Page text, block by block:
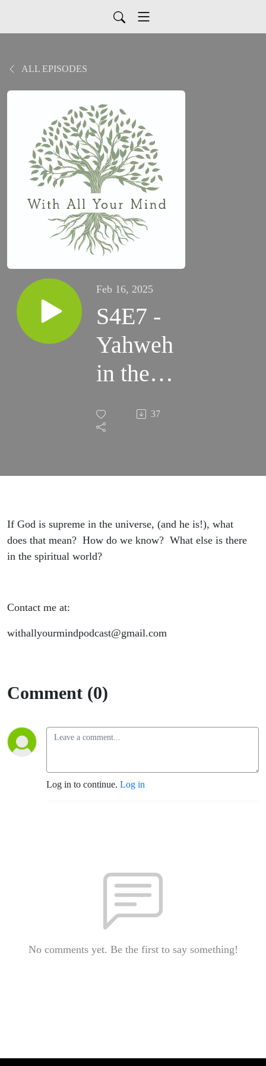
ALL EPISODES
Feb 16, 2025
S4E7 -
Yahweh
in the
spiritual
world
37
If God is supreme in the universe, (and he is!), what
does that mean? How do we know? What else is there
in the spiritual world?
Contact me at:
withallyourmindpodcast@gmail.com
Comment (0)
Log in to continue. Log in
No comments yet. Be the first to say something!